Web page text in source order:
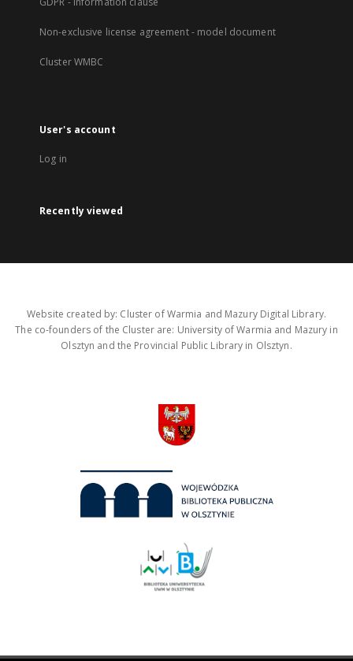
Non-exclusive license agreement - model document
Cluster WMBC
User's account
Log in
Recently viewed
Website created by: Cluster of Warmia and Mazury Digital Library.
The co-founders of the Cluster are: University of Warmia and Mazury in
Olsztyn and the Provincial Public Library in Olsztyn.